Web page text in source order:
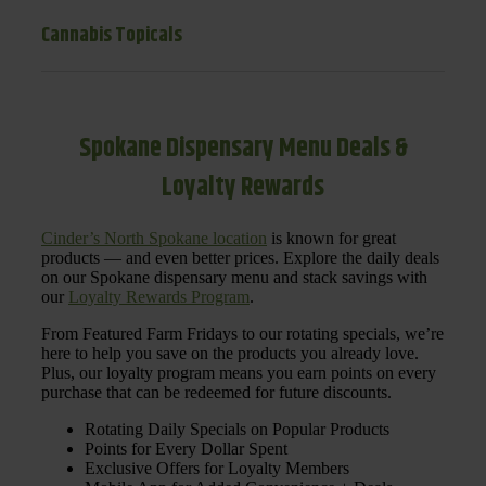
Cannabis Topicals
Spokane Dispensary Menu Deals &
Loyalty Rewards
Cinder’s North Spokane location is known for great
products — and even better prices. Explore the daily deals
on our Spokane dispensary menu and stack savings with
our Loyalty Rewards Program.
From Featured Farm Fridays to our rotating specials, we’re
here to help you save on the products you already love.
Plus, our loyalty program means you earn points on every
purchase that can be redeemed for future discounts.
Rotating Daily Specials on Popular Products
Points for Every Dollar Spent
Exclusive Offers for Loyalty Members